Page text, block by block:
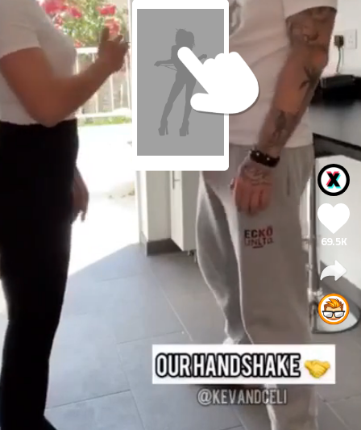
69.5K